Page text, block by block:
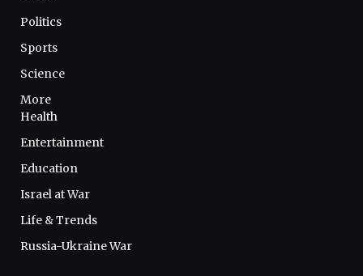
Politics
Sports
Science
More
Health
Entertainment
Education
Israel at War
Life & Trends
Russia-Ukraine War